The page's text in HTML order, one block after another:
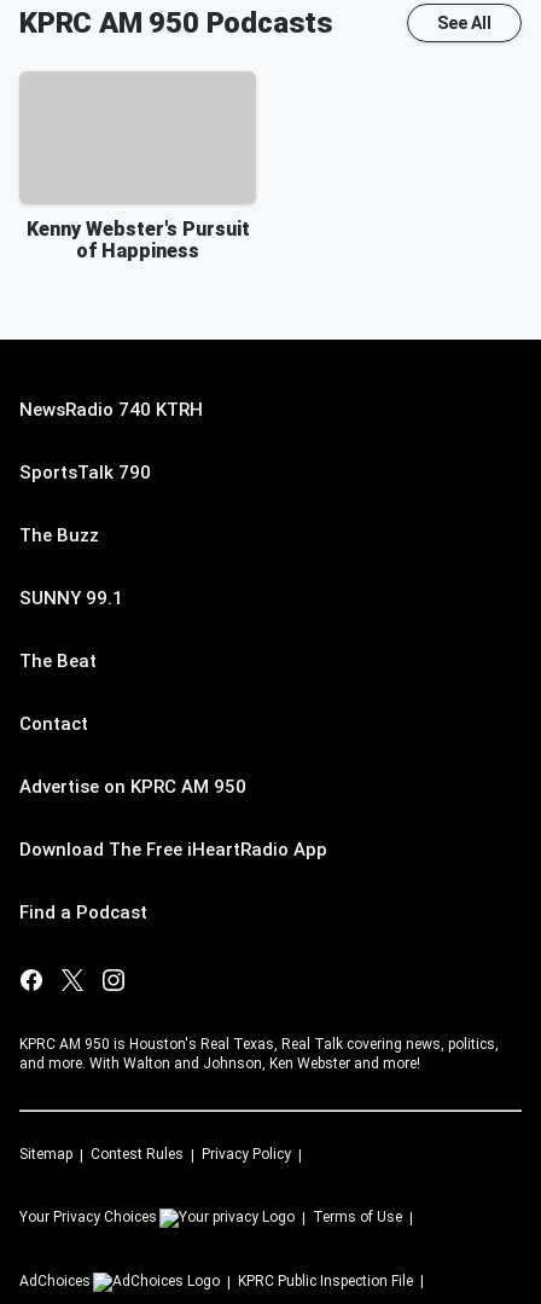
KPRC AM 950 Podcasts See All
Kenny Webster's Pursuit
of Happiness
NewsRadio 740 KTRH
SportsTalk 790
The Buzz
SUNNY 99.1
The Beat
Contact
Advertise on KPRC AM 950
Download The Free iHeartRadio App
Find a Podcast
KPRC AM 950 is Houston's Real Texas, Real Talk covering news, politics,
and more. With Walton and Johnson, Ken Webster and more!
Sitemap Contest Rules Privacy Policy
Your Privacy Choices Terms of Use
AdChoices KPRC Public Inspection File